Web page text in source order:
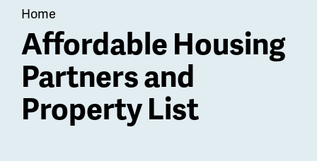
Breadcrumb
Home
Affordable Housing
Partners and
Property List